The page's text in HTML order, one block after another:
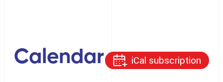
Calendar iCal subscription